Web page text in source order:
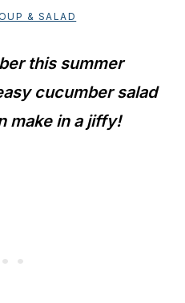
& SALAD
this summer
cucumber salad
make in a jiffy!